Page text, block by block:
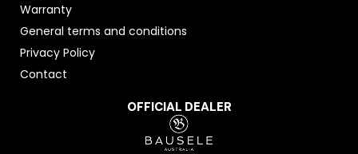
Warranty
General terms and conditions
Privacy Policy
Contact
OFFICIAL DEALER